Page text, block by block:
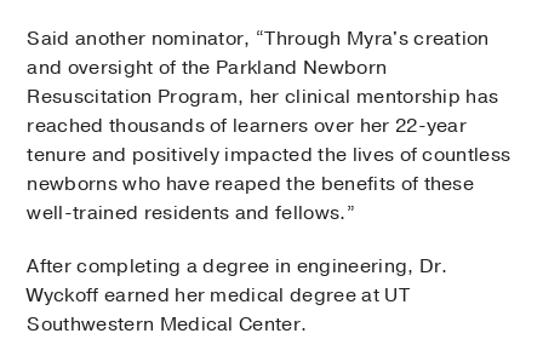
Said another nominator, “Through Myra's creation
and oversight of the Parkland Newborn
Resuscitation Program, her clinical mentorship has
reached thousands of learners over her 22-year
tenure and positively impacted the lives of countless
newborns who have reaped the benefits of these
well-trained residents and fellows.”
After completing a degree in engineering, Dr.
Wyckoff earned her medical degree at UT
Southwestern Medical Center.